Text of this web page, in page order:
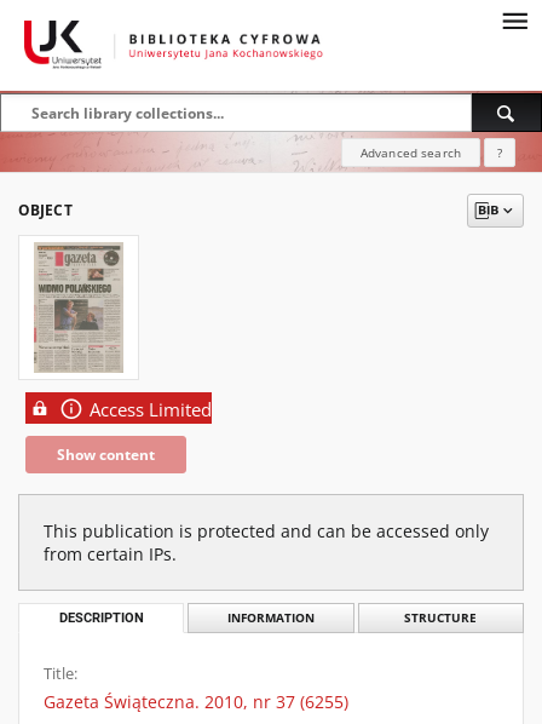
Advanced search ?
OBJECT
Access Limited
Show content
This publication is protected and can be accessed only
from certain IPs.
DESCRIPTION INFORMATION STRUCTURE
Title:
Gazeta Świąteczna. 2010, nr 37 (6255)